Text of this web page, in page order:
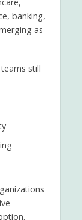
banking,
as
still